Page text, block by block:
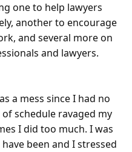
one to help lawyers
another to encourage
and several more on
and lawyers.
schedule ravaged my
I did too much. I was
been and I stressed